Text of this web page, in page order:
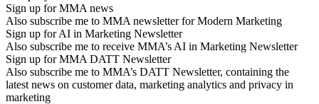
Sign up for MMA news
Also subscribe me to MMA newsletter for Modern Marketing
Sign up for AI in Marketing Newsletter
Also subscribe me to receive MMA’s AI in Marketing Newsletter
Sign up for MMA DATT Newsletter
Also subscribe me to MMA’s DATT Newsletter, containing the
latest news on customer data, marketing analytics and privacy in
marketing